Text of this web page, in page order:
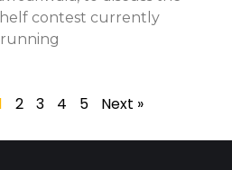
contest currently
running
2 3 4 5 Next »